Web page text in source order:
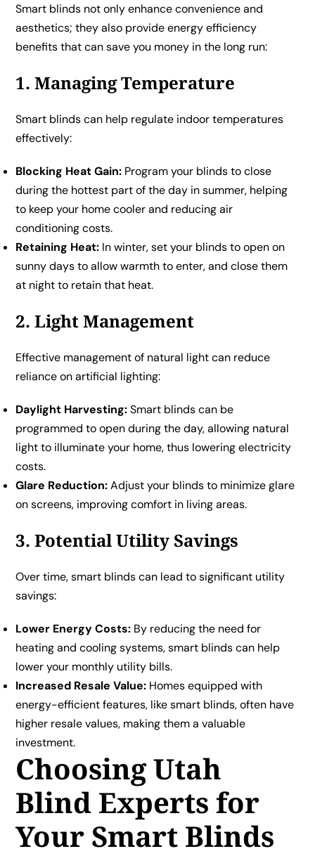
Smart blinds not only enhance convenience and
aesthetics; they also provide energy efficiency
benefits that can save you money in the long run:
1. Managing Temperature
Smart blinds can help regulate indoor temperatures
effectively:
Blocking Heat Gain: Program your blinds to close
during the hottest part of the day in summer, helping
to keep your home cooler and reducing air
conditioning costs.
Retaining Heat: In winter, set your blinds to open on
sunny days to allow warmth to enter, and close them
at night to retain that heat.
2. Light Management
Effective management of natural light can reduce
reliance on artificial lighting:
Daylight Harvesting:Smart blinds can be
programmed to open during the day, allowing natural
light to illuminate your home, thus lowering electricity
costs.
Glare Reduction:Adjust your blinds to minimize glare
on screens, improving comfort in living areas.
3. Potential Utility Savings
Over time, smart blinds can lead to significant utility
savings:
Lower Energy Costs: By reducing the need for
heating and cooling systems, smart blinds can help
lower your monthly utility bills.
Increased Resale Value: Homes equipped with
energy-efficient features, like smart blinds, often have
higher resale values, making them a valuable
investment.
Choosing Utah
Blind Experts for
Your Smart Blinds